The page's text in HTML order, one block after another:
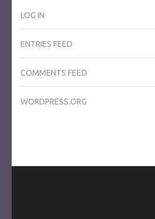
LOG IN
ENTRIES FEED
COMMENTS FEED
WORDPRESS.ORG